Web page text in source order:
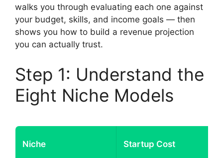
walks you through evaluating each one against
your budget, skills, and income goals — then
shows you how to build a revenue projection
you can actually trust.
Step 1: Understand the
Eight Niche Models
Niche Startup Cost